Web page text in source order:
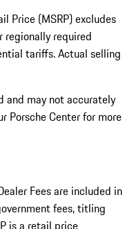
Price (MSRP) excludes
required
tariffs. Actual selling
and may not accurately
Porsche Center for more
Fees are included in
fees, titling
is a retail price